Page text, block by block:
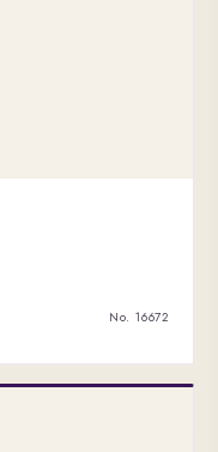
No. 16672